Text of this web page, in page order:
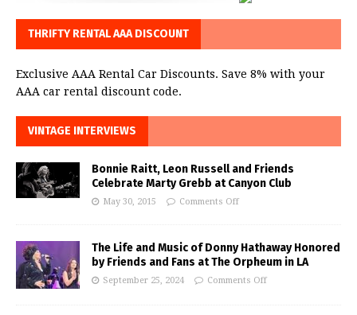
THRIFTY RENTAL AAA DISCOUNT
Exclusive AAA Rental Car Discounts. Save 8% with your
AAA car rental discount code.
VINTAGE INTERVIEWS
Bonnie Raitt, Leon Russell and Friends
Celebrate Marty Grebb at Canyon Club
May 30, 2015 Comments Off
The Life and Music of Donny Hathaway Honored
by Friends and Fans at The Orpheum in LA
September 25, 2024 Comments Off